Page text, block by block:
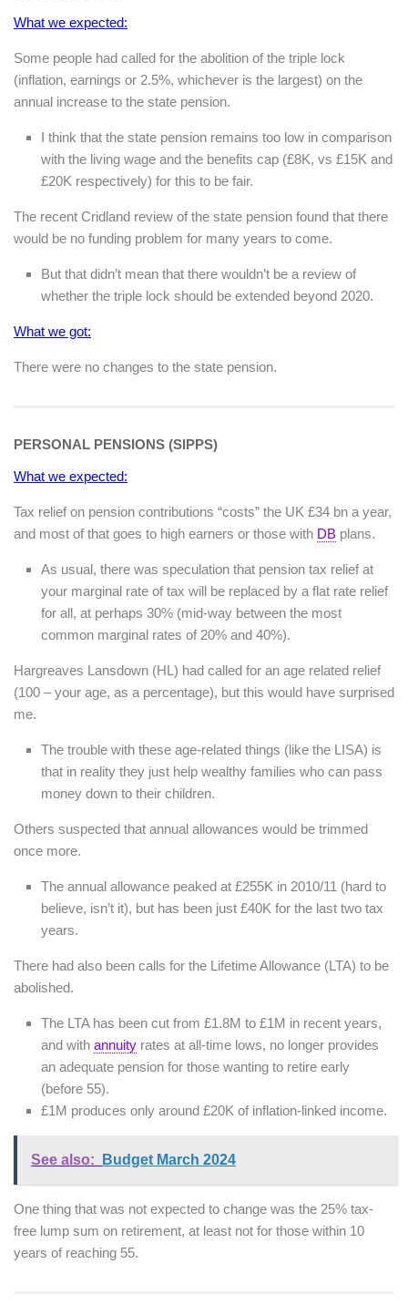
What we expected:
Some people had called for the abolition of the triple lock
(inflation, earnings or 2.5%, whichever is the largest) on the
annual increase to the state pension.
I think that the state pension remains too low in comparison
with the living wage and the benefits cap (£8K, vs £15K and
£20K respectively) for this to be fair.
The recent Cridland review of the state pension found that there
would be no funding problem for many years to come.
But that didn’t mean that there wouldn’t be a review of
whether the triple lock should be extended beyond 2020.
What we got:
There were no changes to the state pension.
PERSONAL PENSIONS (SIPPS)
What we expected:
Tax relief on pension contributions “costs” the UK £34 bn a year,
and most of that goes to high earners or those with DB plans.
As usual, there was speculation that pension tax relief at
your marginal rate of tax will be replaced by a flat rate relief
for all, at perhaps 30% (mid-way between the most
common marginal rates of 20% and 40%).
Hargreaves Lansdown (HL) had called for an age related relief
(100 – your age, as a percentage), but this would have surprised
me.
The trouble with these age-related things (like the LISA) is
that in reality they just help wealthy families who can pass
money down to their children.
Others suspected that annual allowances would be trimmed
once more.
The annual allowance peaked at £255K in 2010/11 (hard to
believe, isn’t it), but has been just £40K for the last two tax
years.
There had also been calls for the Lifetime Allowance (LTA) to be
abolished.
The LTA has been cut from £1.8M to £1M in recent years,
and with annuity rates at all-time lows, no longer provides
an adequate pension for those wanting to retire early
(before 55).
£1M produces only around £20K of inflation-linked income.
See also: Budget March 2024
One thing that was not expected to change was the 25% tax-
free lump sum on retirement, at least not for those within 10
years of reaching 55.